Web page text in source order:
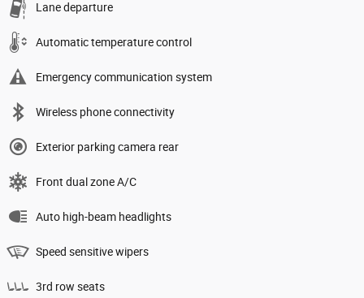
Lane departure
Automatic temperature control
Emergency communication system
Wireless phone connectivity
Exterior parking camera rear
Front dual zone A/C
Auto high-beam headlights
Speed sensitive wipers
3rd row seats